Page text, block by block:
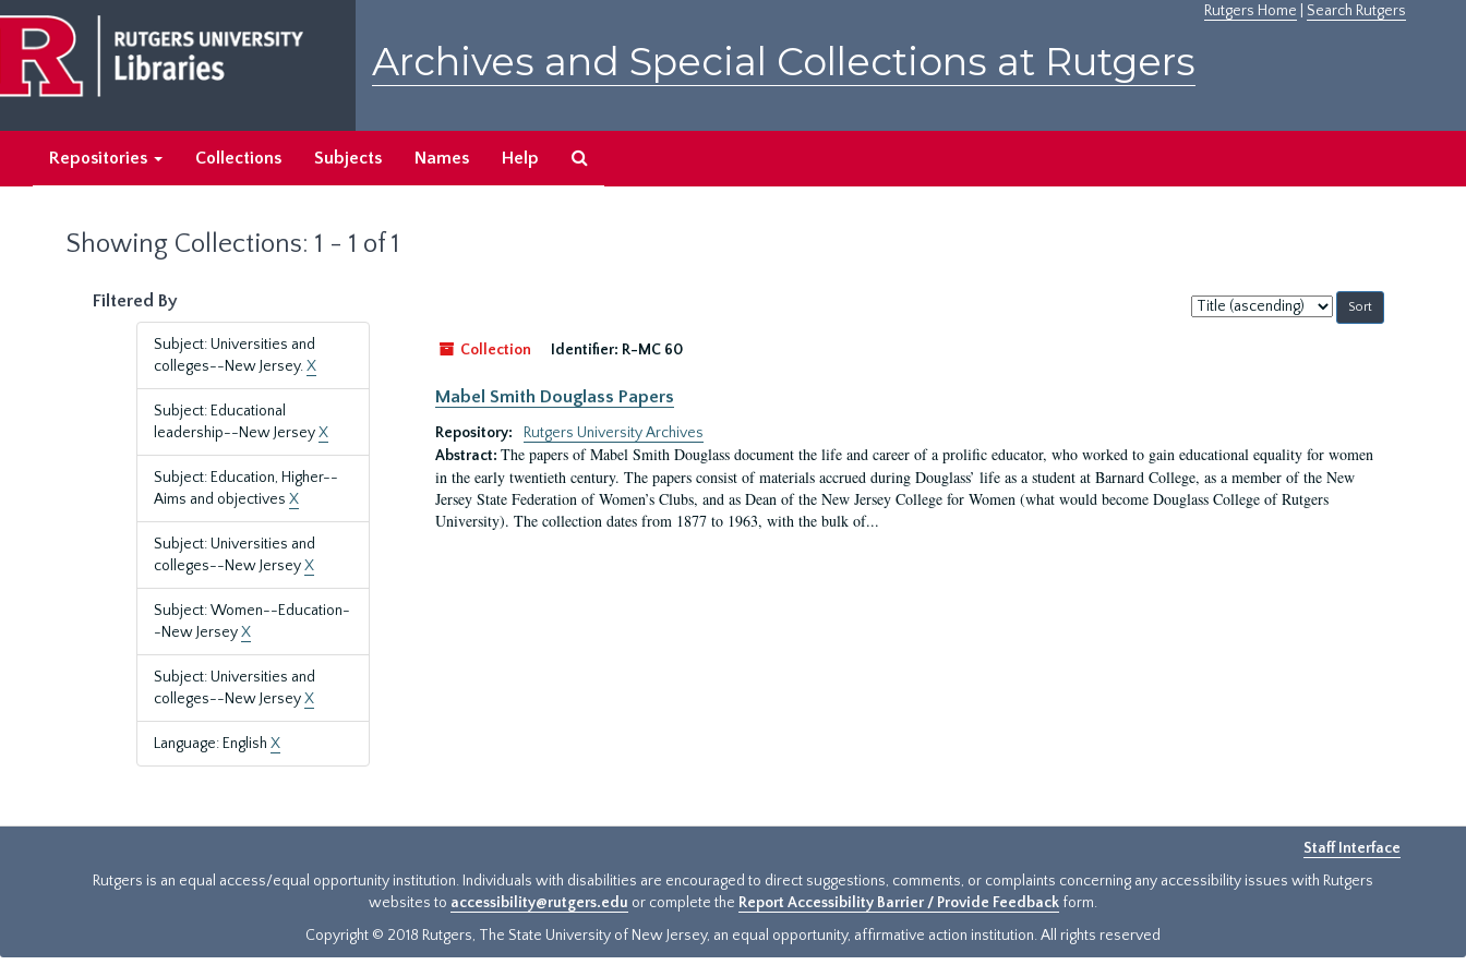
main
content
search
results
Rutgers Home Search Rutgers
Archives and Special Collections at Rutgers
Repositories Collections Subjects Names Help
Showing Collections: 1 - 1 of 1
Filtered By
Subject: Universities and
colleges--New Jersey.X
Subject: Educational
leadership--New JerseyX
Subject: Education, Higher--
Aims and objectives X
Subject: Universities and
colleges--New JerseyX
Subject: Women--Education-
-New JerseyX
Subject: Universities and
colleges--New JerseyX
Language: English X
Sort
by:
Collection
Identifier: R-MC 60
Mabel Smith Douglass Papers
Repository:
Rutgers University Archives
Abstract: The papers of Mabel Smith Douglass document the life and career of a prolific educator, who worked to gain educational equality for women
in the early twentieth century. The papers consist of materials accrued during Douglass’ life as a student at Barnard College, as a member of the New
Jersey State Federation of Women’s Clubs, and as Dean of the New Jersey College for Women (what would become Douglass College of Rutgers
University). The collection dates from 1877 to 1963, with the bulk of...
Staff Interface
Rutgers is an equal access/equal opportunity institution. Individuals with disabilities are encouraged to direct suggestions, comments, or complaints concerning any accessibility issues with Rutgers
websites to accessibility@rutgers.edu or complete the Report Accessibility Barrier / Provide Feedback form.
Copyright © 2018 Rutgers, The State University of New Jersey, an equal opportunity, affirmative action institution. All rights reserved